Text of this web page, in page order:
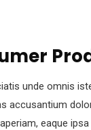
unde omnis
accusantium
eaque